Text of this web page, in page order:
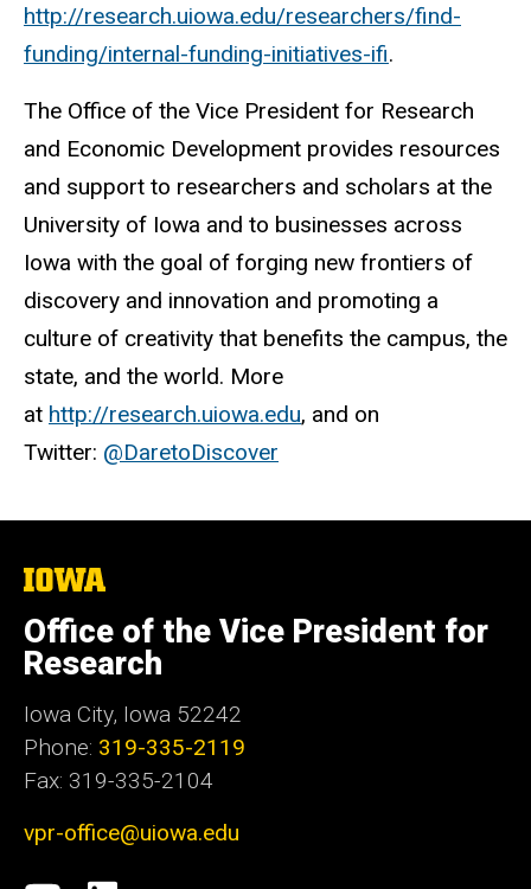
http://research.uiowa.edu/researchers/find-
funding/internal-funding-initiatives-ifi.
The Office of the Vice President for Research
and Economic Development provides resources
and support to researchers and scholars at the
University of Iowa and to businesses across
Iowa with the goal of forging new frontiers of
discovery and innovation and promoting a
culture of creativity that benefits the campus, the
state, and the world. More
at http://research.uiowa.edu, and on
Twitter: @DaretoDiscover
The
of
Iowa
Office of the Vice President for
Research
Iowa City, Iowa 52242
Phone: 319-335-2119
Fax: 319-335-2104
vpr-office@uiowa.edu